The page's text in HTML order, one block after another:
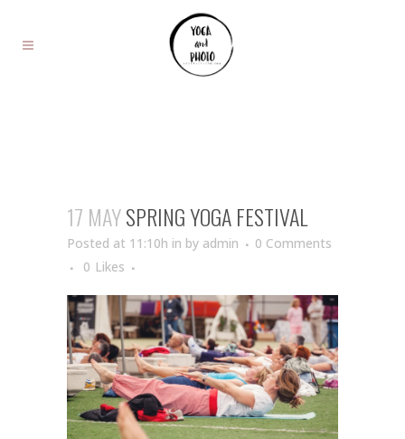
17 MAYSPRING YOGA FESTIVAL
Posted at 11:10h in by admin
0 Comments
0 Likes